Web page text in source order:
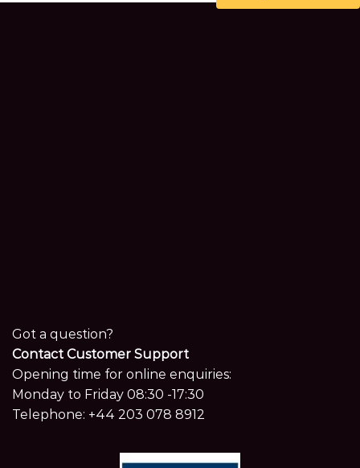
Got a question?
Contact Customer Support
Opening time for online enquiries:
Monday to Friday 08:30 -17:30
Telephone: +44 203 078 8912